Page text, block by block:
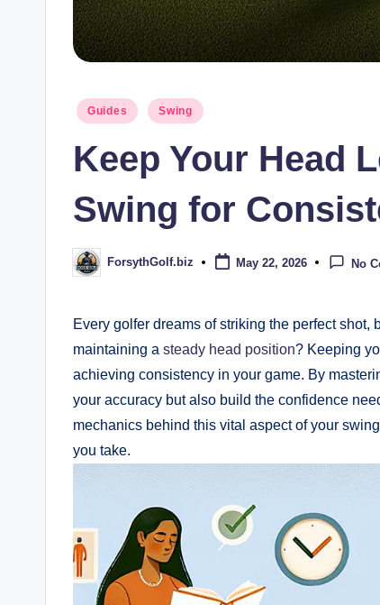
Posted
Guides Swing
Keep Your Head
Swing for
Posted
by
ForsythGolf.biz May 22, 2026 No
Every golfer dreams of striking the perfect
maintaining a steady head position? Keeping
achieving consistency in your game. By
your accuracy but also build the confidence
mechanics behind this vital aspect of your
you take.